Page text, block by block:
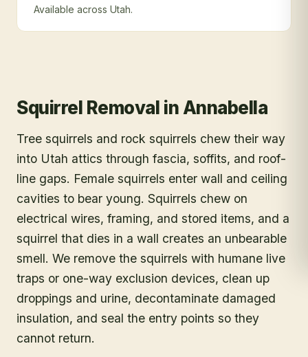
Available across Utah.
Squirrel Removal in Annabella
Tree squirrels and rock squirrels chew their way
into Utah attics through fascia, soffits, and roof-
line gaps. Female squirrels enter wall and ceiling
cavities to bear young. Squirrels chew on
electrical wires, framing, and stored items, and a
squirrel that dies in a wall creates an unbearable
smell. We remove the squirrels with humane live
traps or one-way exclusion devices, clean up
droppings and urine, decontaminate damaged
insulation, and seal the entry points so they
cannot return.